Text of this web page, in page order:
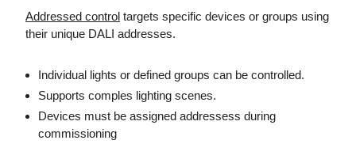
Addressed control targets specific devices or groups using
their unique DALI addresses.
Individual lights or defined groups can be controlled.
Supports comples lighting scenes.
Devices must be assigned addressess during
commissioning